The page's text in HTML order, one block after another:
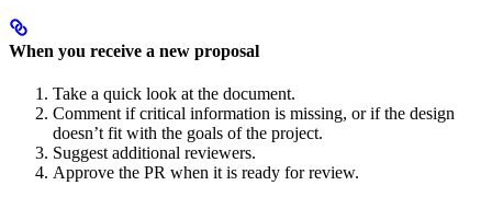
When you receive a new proposal
Take a quick look at the document.
Comment if critical information is missing, or if the design
doesn’t fit with the goals of the project.
Suggest additional reviewers.
Approve the PR when it is ready for review.